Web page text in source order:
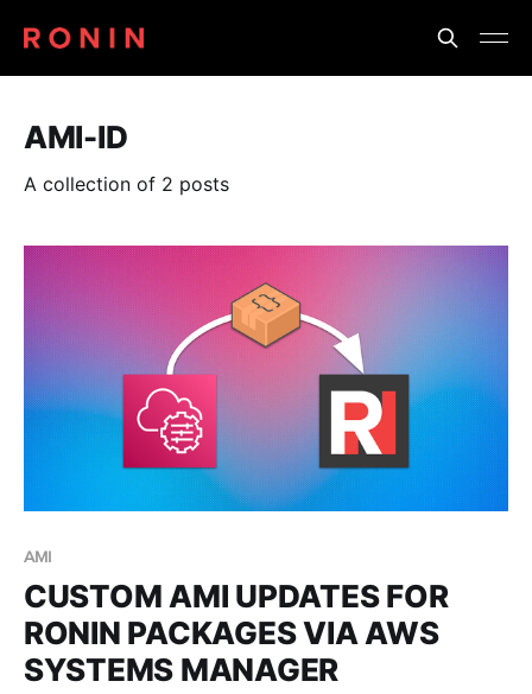
AMI-ID
A collection of 2 posts
AMI
CUSTOM AMI UPDATES FOR
RONIN PACKAGES VIA AWS
SYSTEMS MANAGER